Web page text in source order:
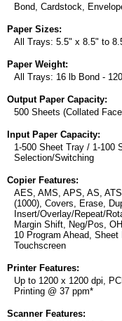
Bond, Cardstock,
Paper Sizes:
All Trays: 5.5" x 8.5" to
Paper Weight:
All Trays: 16 lb Bond -
Output Paper Capacity:
500 Sheets (Collated
Input Paper Capacity:
1-500 Sheet Tray / 1-100
Selection/Switching
Copier Features:
AES, AMS, APS, AS,
(1000), Covers, Erase,
Insert/Overlay/Repeat/
Margin Shift, Neg/Pos,
10 Program Ahead,
Touchscreen
Printer Features:
Up to 1200 x 1200 dpi,
Printing @ 37 ppm*
Scanner Features: